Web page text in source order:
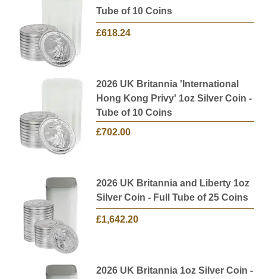
Tube of 10 Coins
£618.24
2026 UK Britannia 'International
Hong Kong Privy' 1oz Silver Coin -
Tube of 10 Coins
£702.00
2026 UK Britannia and Liberty 1oz
Silver Coin - Full Tube of 25 Coins
£1,642.20
2026 UK Britannia 1oz Silver Coin -